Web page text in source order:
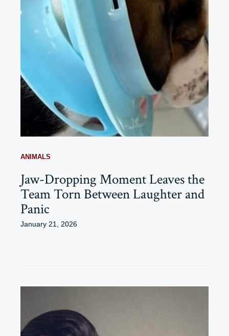
ANIMALS
Jaw-Dropping Moment Leaves the
Team Torn Between Laughter and
Panic
January 21, 2026